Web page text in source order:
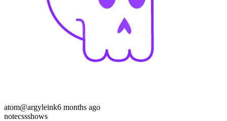
atom@argyleink6 months ago
notecssshows